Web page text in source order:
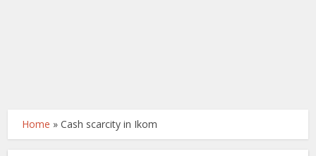
Home »Cash scarcity in Ikom